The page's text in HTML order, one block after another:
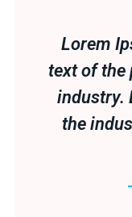
Lorem
text of the
industry.
the